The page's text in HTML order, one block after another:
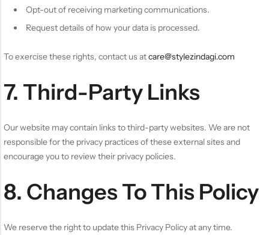
Opt-out of receiving marketing communications.
Request details of how your data is processed.
To exercise these rights, contact us atcare@stylezindagi.com
7. Third-Party Links
Our website may contain links to third-party websites. We are not
responsible for the privacy practices of these external sites and
encourage you to review their privacy policies.
8. Changes To This Policy
We reserve the right to update this Privacy Policy at any time.